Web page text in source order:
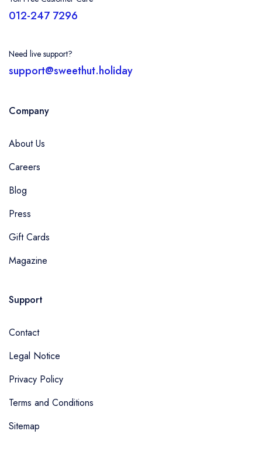
012-247 7296
Need live support?
support@sweethut.holiday
Company
About Us
Careers
Blog
Press
Gift Cards
Magazine
Support
Contact
Legal Notice
Privacy Policy
Terms and Conditions
Sitemap